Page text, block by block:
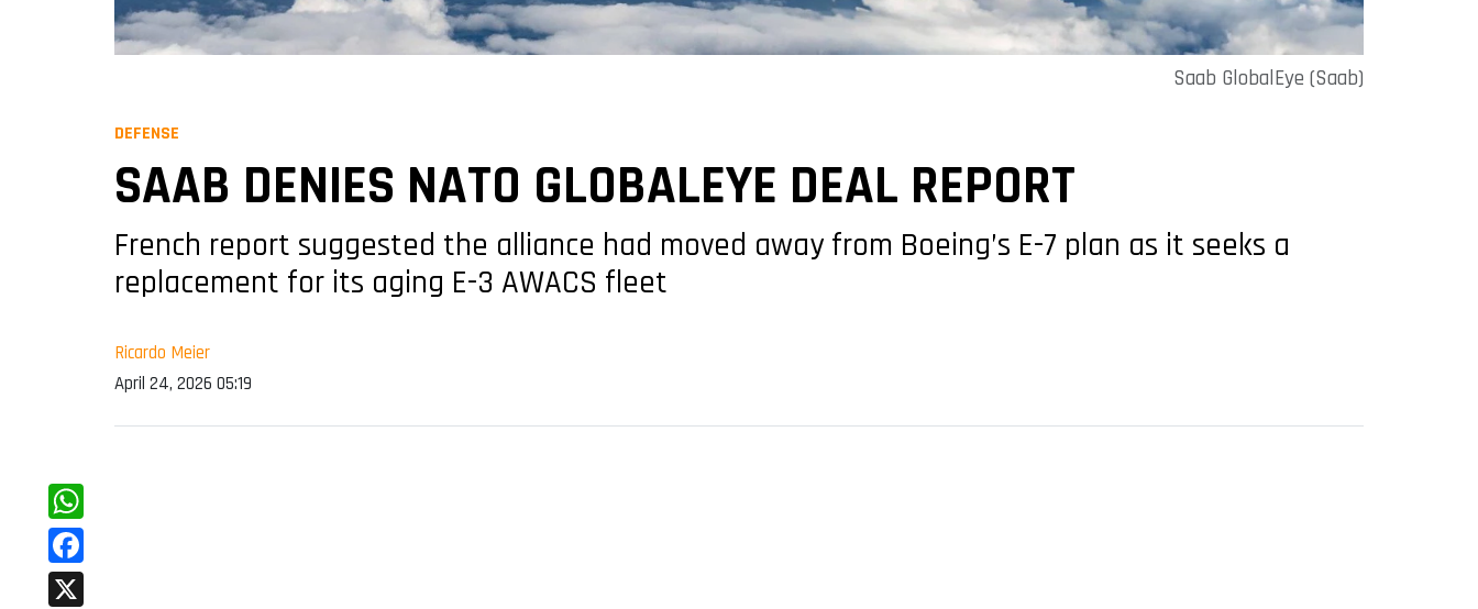
Saab GlobalEye (Saab)
DEFENSE
SAAB DENIES NATO GLOBALEYE DEAL REPORT
French report suggested the alliance had moved away from Boeing’s E-7 plan as it seeks a
replacement for its aging E-3 AWACS fleet
Ricardo Meier
April 24, 2026 05:19
WhatsApp
Facebook